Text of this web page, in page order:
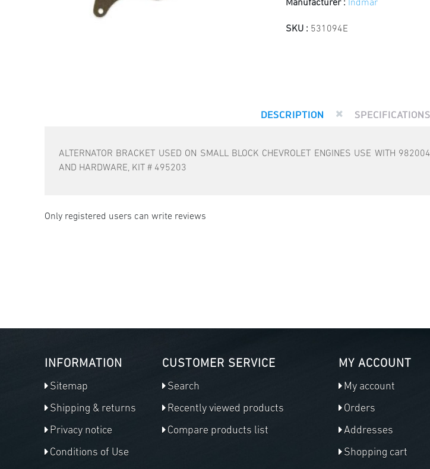
Manufacturer : Indmar
SKU : 531094E
DESCRIPTION SPECIFICATIONS
ALTERNATOR BRACKET USED ON SMALL BLOCK CHEVROLET ENGINES USE WITH
AND HARDWARE, KIT # 495203
Only registered users can write reviews
INFORMATION
Sitemap
Shipping & returns
Privacy notice
Conditions of Use
CUSTOMER SERVICE
Search
Recently viewed products
Compare products list
MY ACCOUNT
My account
Orders
Addresses
Shopping cart